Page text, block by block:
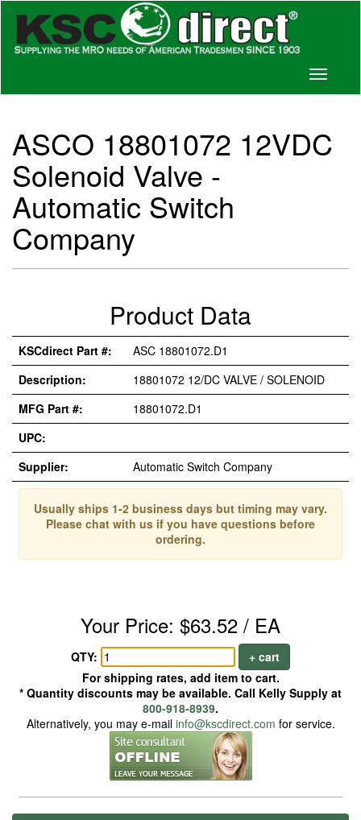
Toggle
ASCO 18801072 12VDC
Solenoid Valve -
Automatic Switch
Company
Product Data
KSCdirect Part #:
ASC 18801072.D1
Description:
18801072 12/DC VALVE / SOLENOID
MFG Part #:
18801072.D1
UPC:
Supplier:
Automatic Switch Company
Usually ships 1-2 business days but timing may vary.
Please chat with us if you have questions before
ordering.
Your Price: $63.52 / EA
QTY:
+ cart
For shipping rates, add item to cart.
* Quantity discounts may be available. Call Kelly Supply at
800-918-8939.
Alternatively, you may e-mail info@kscdirect.com for service.